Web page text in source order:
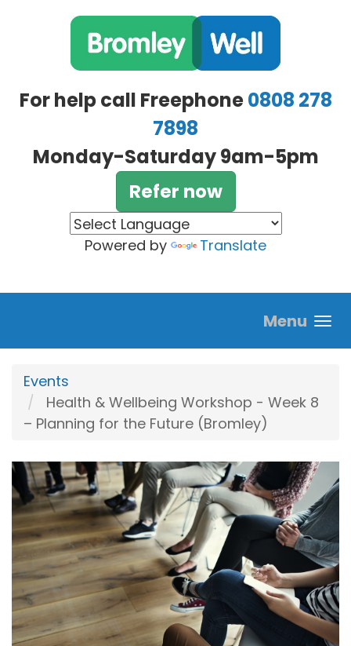
For help call Freephone0808 278
7898
Monday-Saturday 9am-5pm
Refer now
Powered by Translate
Menu
Events
Health & Wellbeing Workshop - Week 8
– Planning for the Future (Bromley)